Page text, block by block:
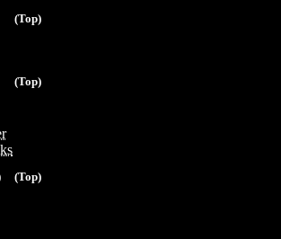
(Top)
(Top)
(Top)